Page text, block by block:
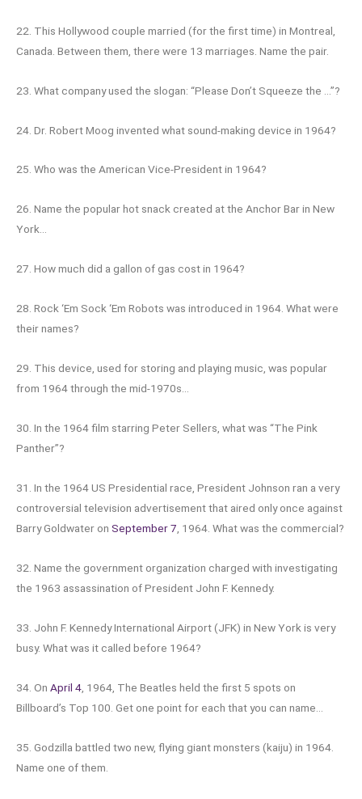
22. This Hollywood couple married (for the first time) in Montreal,
Canada. Between them, there were 13 marriages. Name the pair.
23. What company used the slogan: “Please Don’t Squeeze the …”?
24. Dr. Robert Moog invented what sound-making device in 1964?
25. Who was the American Vice-President in 1964?
26. Name the popular hot snack created at the Anchor Bar in New
York…
27. How much did a gallon of gas cost in 1964?
28. Rock ‘Em Sock ‘Em Robots was introduced in 1964. What were
their names?
29. This device, used for storing and playing music, was popular
from 1964 through the mid-1970s…
30. In the 1964 film starring Peter Sellers, what was “The Pink
Panther”?
31. In the 1964 US Presidential race, President Johnson ran a very
controversial television advertisement that aired only once against
Barry Goldwater on September 7 , 1964. What was the commercial?
32. Name the government organization charged with investigating
the 1963 assassination of President John F. Kennedy.
33. John F. Kennedy International Airport (JFK) in New York is very
busy. What was it called before 1964?
34. On April 4 , 1964, The Beatles held the first 5 spots on
Billboard’s Top 100. Get one point for each that you can name…
35. Godzilla battled two new, flying giant monsters (kaiju) in 1964.
Name one of them.